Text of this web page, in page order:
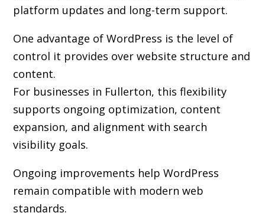
platform updates and long-term support.
One advantage of WordPress is the level of
control it provides over website structure and
content.
For businesses in Fullerton, this flexibility
supports ongoing optimization, content
expansion, and alignment with search
visibility goals.
Ongoing improvements help WordPress
remain compatible with modern web
standards.